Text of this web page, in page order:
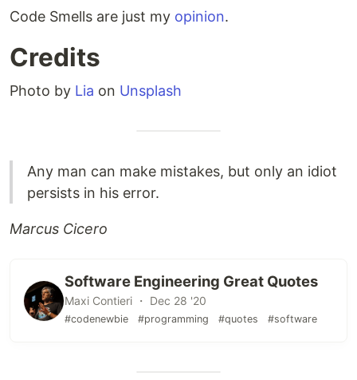
Code Smells are just my opinion.
Credits
Photo by Lia on Unsplash
Any man can make mistakes, but only an idiot
persists in his error.
Marcus Cicero
Software Engineering Great Quotes
Maxi Contieri ・ Dec 28 '20
#codenewbie #programming #quotes #software